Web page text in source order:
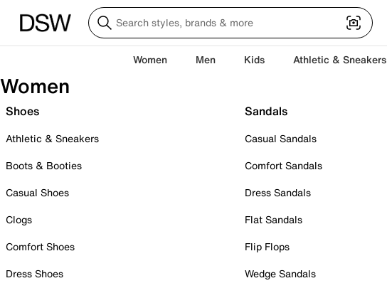
Women Men Kids Athletic & Sneakers
Women
Shoes
Athletic & Sneakers
Boots & Booties
Casual Shoes
Clogs
Comfort Shoes
Dress Shoes
Sandals
Casual Sandals
Comfort Sandals
Dress Sandals
Flat Sandals
Flip Flops
Wedge Sandals